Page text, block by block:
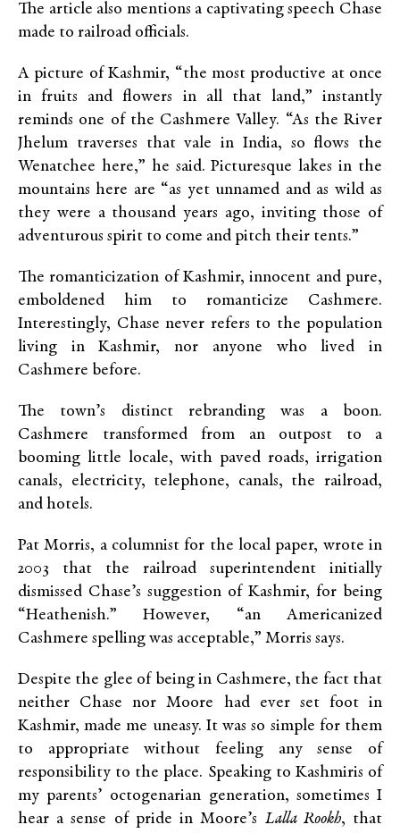
The article also mentions a captivating speech Chase
made to railroad officials.
A picture of Kashmir, “the most productive at once
in fruits and flowers in all that land,” instantly
reminds one of the Cashmere Valley. “As the River
Jhelum traverses that vale in India, so flows the
Wenatchee here,” he said. Picturesque lakes in the
mountains here are “as yet unnamed and as wild as
they were a thousand years ago, inviting those of
adventurous spirit to come and pitch their tents.”
The romanticization of Kashmir, innocent and pure,
emboldened him to romanticize Cashmere.
Interestingly, Chase never refers to the population
living in Kashmir, nor anyone who lived in
Cashmere before.
The town’s distinct rebranding was a boon.
Cashmere transformed from an outpost to a
booming little locale, with paved roads, irrigation
canals, electricity, telephone, canals, the railroad,
and hotels.
Pat Morris, a columnist for the local paper, wrote in
2003 that the railroad superintendent initially
dismissed Chase’s suggestion of Kashmir, for being
“Heathenish.” However, “an Americanized
Cashmere spelling was acceptable,” Morris says.
Despite the glee of being in Cashmere, the fact that
neither Chase nor Moore had ever set foot in
Kashmir, made me uneasy. It was so simple for them
to appropriate without feeling any sense of
responsibility to the place. Speaking to Kashmiris of
my parents’ octogenarian generation, sometimes I
hear a sense of pride in Moore’s Lalla Rookh, that